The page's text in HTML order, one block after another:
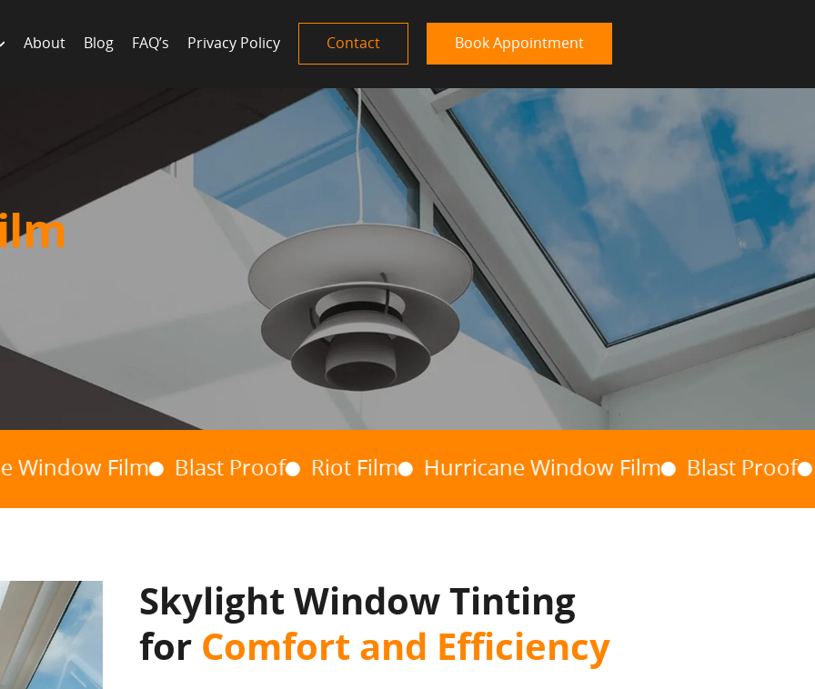
About Blog FAQ’s Privacy Policy Contact Book Appointment
Film Blast Proof Riot Film Hurricane Window Film Blast Proof Riot
Skylight Window Tinting
for Comfort and Efficiency